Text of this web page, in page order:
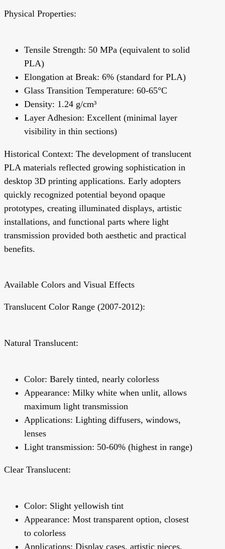
Physical Properties:
Tensile Strength: 50 MPa (equivalent to solid
PLA)
Elongation at Break: 6% (standard for PLA)
Glass Transition Temperature: 60-65°C
Density: 1.24 g/cm³
Layer Adhesion: Excellent (minimal layer
visibility in thin sections)
Historical Context: The development of translucent
PLA materials reflected growing sophistication in
desktop 3D printing applications. Early adopters
quickly recognized potential beyond opaque
prototypes, creating illuminated displays, artistic
installations, and functional parts where light
transmission provided both aesthetic and practical
benefits.
Available Colors and Visual Effects
Translucent Color Range (2007-2012):
Natural Translucent:
Color: Barely tinted, nearly colorless
Appearance: Milky white when unlit, allows
maximum light transmission
Applications: Lighting diffusers, windows,
lenses
Light transmission: 50-60% (highest in range)
Clear Translucent:
Color: Slight yellowish tint
Appearance: Most transparent option, closest
to colorless
Applications: Display cases, artistic pieces,